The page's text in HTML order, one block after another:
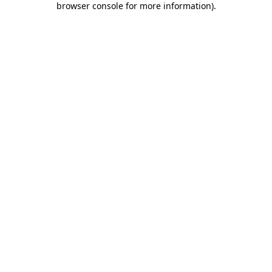
browser console for more information).